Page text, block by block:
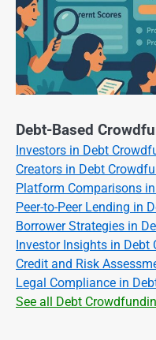
Debt-Based
Investors in Debt
Creators in Debt
Platform Comparisons
Peer-to-Peer Lending in
Borrower Strategies in
Investor Insights in Debt
Credit and Risk
Legal Compliance in
See all Debt